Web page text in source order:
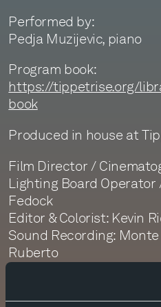
Performed by:
Pedja Muzijevic, piano
Program book:
https://tippetrise.org/
book
Produced in house at
Film Director /
Lighting Board
Fedock
Editor & Colorist: Kevin
Sound Recording:
Ruberto